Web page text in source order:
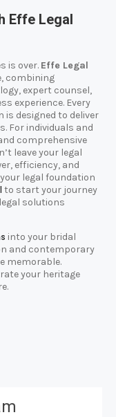
Effe Legal
is over. Effe Legal
combining
expert counsel,
experience. Every
designed to deliver
For individuals and
comprehensive
leave your legal
efficiency, and
legal foundation
to start your journey
solutions
into your bridal
and contemporary
memorable.
your heritage